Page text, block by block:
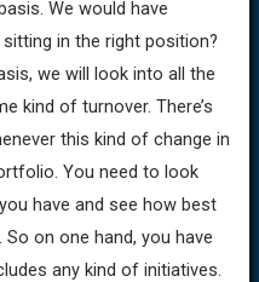
We would have
in the right position?
we will look into all the
kind of turnover. There’s
this kind of change in
You need to look
have and see how best
on one hand, you have
any kind of initiatives.